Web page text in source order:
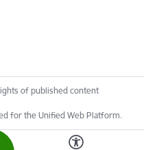
of published content
for the Unified Web Platform.